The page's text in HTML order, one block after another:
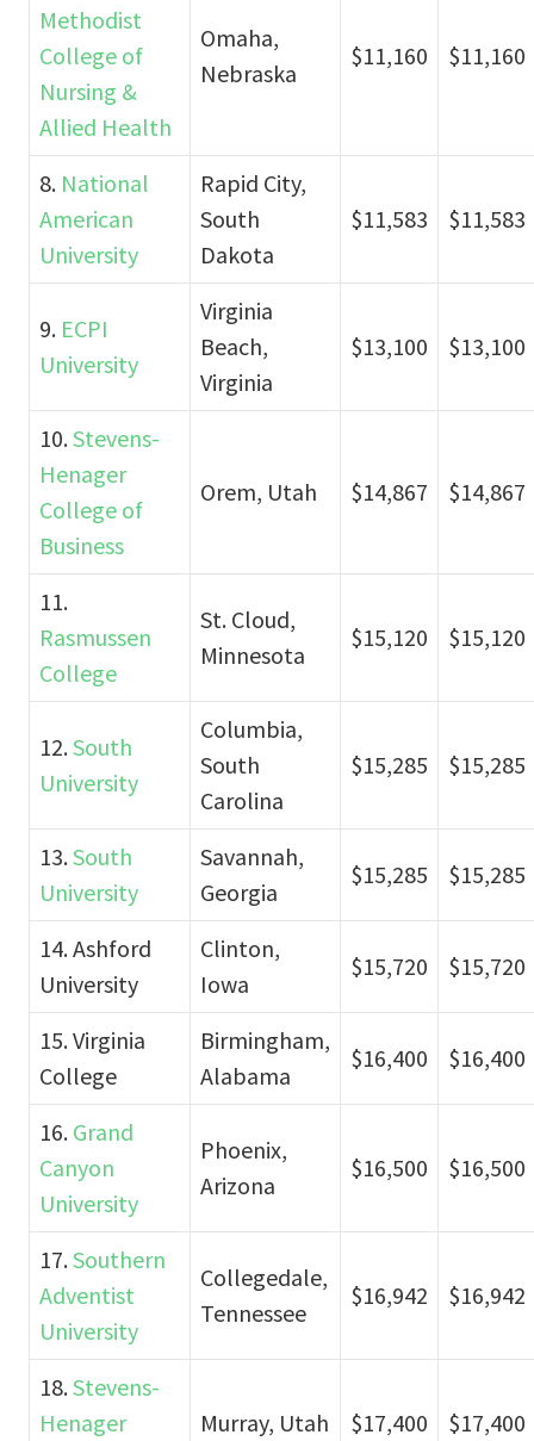
Methodist
College of
Nursing &
Allied Health
Omaha,
Nebraska
$11,160 $11,160
8. National
American
University
Rapid City,
South
Dakota
$11,583 $11,583
9. ECPI
University
Virginia
Beach,
Virginia
$13,100 $13,100
10.Stevens-
Henager
College of
Business
Orem, Utah $14,867 $14,867
11.
Rasmussen
College
St. Cloud,
Minnesota
$15,120 $15,120
12.South
University
Columbia,
South
Carolina
$15,285 $15,285
13.South
University
Savannah,
Georgia
$15,285 $15,285
14. Ashford
University
Clinton,
Iowa
$15,720 $15,720
15. Virginia
College
Birmingham,
Alabama
$16,400 $16,400
16. Grand
Canyon
University
Phoenix,
Arizona
$16,500 $16,500
17.Southern
Adventist
University
Collegedale,
Tennessee
$16,942 $16,942
18.Stevens-
Henager
Murray, Utah $17,400 $17,400